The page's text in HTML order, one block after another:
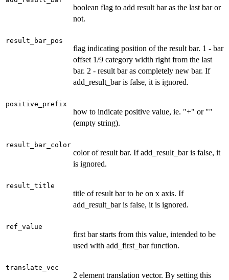
boolean flag to add result bar as the last bar or
not.
result_bar_pos
flag indicating position of the result bar. 1 - bar
offset 1/9 category width right from the last
bar. 2 - result bar as completely new bar. If
add_result_bar is false, it is ignored.
positive_prefix
how to indicate positive value, ie. "+" or ""
(empty string).
result_bar_color
color of result bar. If add_result_bar is false, it
is ignored.
result_title
title of result bar to be on x axis. If
add_result_bar is false, it is ignored.
ref_value
first bar starts from this value, intended to be
used with add_first_bar function.
translate_vec
2 element translation vector. By setting this